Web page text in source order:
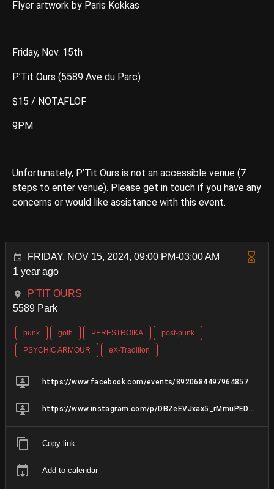
Flyer artwork by Paris Kokkas
Friday, Nov. 15th
P’Tit Ours (5589 Ave du Parc)
$15 / NOTAFLOF
9PM
Unfortunately, P’Tit Ours is not an accessible venue (7
steps to enter venue). Please get in touch if you have any
concerns or would like assistance with this event.
FRIDAY, NOV 15, 2024, 09:00 PM-03:00 AM
1 year ago
P'TIT OURS
5589 Park
punk goth PERESTROIKA
post-punk
PSYCHIC ARMOUR
eX-Tradition
https://www.facebook.com/events/8920684497964857
https://www.instagram.com/p/DBZeEVJxax5_rMmuPED7JCBAieTFG-Q1FVLLWM0/
Copy link
Add to calendar